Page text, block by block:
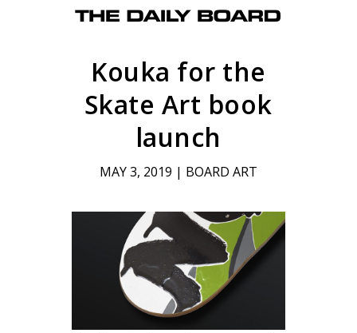
Kouka for the
Skate Art book
launch
MAY 3, 2019 | BOARD ART